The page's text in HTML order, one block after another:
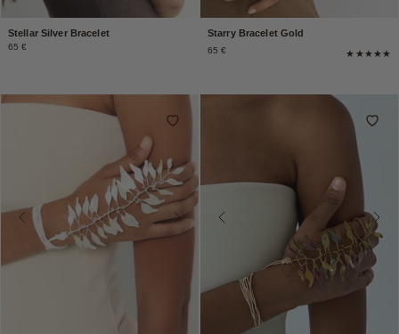
Stellar Silver Bracelet
65 €
Starry Bracelet Gold
65 €